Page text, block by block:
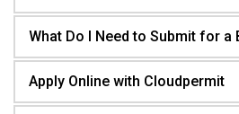
What Do I Need to Submit for a
Apply Online with Cloudpermit